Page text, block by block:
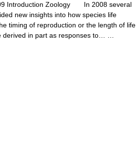
Introduction Zoology In 2008 several
new insights into how species life
timing of reproduction or the length of life
derived in part as responses to… …